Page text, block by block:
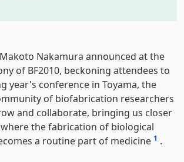
Nakamura announced at the
of BF2010, beckoning attendees to
year's conference in Toyama, the
of biofabrication researchers
and collaborate, bringing us closer
the fabrication of biological
a routine part of medicine 1 .